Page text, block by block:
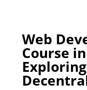
Web
Course